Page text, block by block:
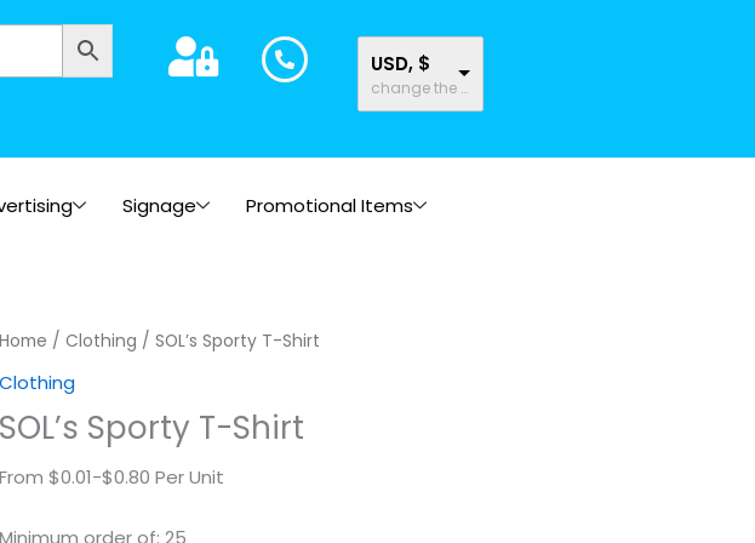
USD, $
change the rate and this description to the right values
Signage Promotional Items
Home / Clothing / SOL’s Sporty T-Shirt
Clothing
SOL’s Sporty T-Shirt
From $0.01-$0.80 Per Unit
Minimum order of: 25
SOL's
Shirt